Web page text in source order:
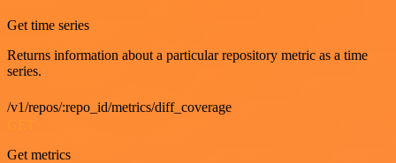
Get time series
Returns information about a particular repository metric as a time
series.
/v1/repos/:repo_id/metrics/diff_coverage
Get metrics